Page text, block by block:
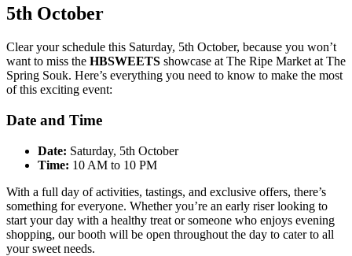
5th October
Clear your schedule this Saturday, 5th October, because you won’t
want to miss the HBSWEETS showcase at The Ripe Market at The
Spring Souk. Here’s everything you need to know to make the most
of this exciting event:
Date and Time
Date: Saturday, 5th October
Time: 10 AM to 10 PM
With a full day of activities, tastings, and exclusive offers, there’s
something for everyone. Whether you’re an early riser looking to
start your day with a healthy treat or someone who enjoys evening
shopping, our booth will be open throughout the day to cater to all
your sweet needs.